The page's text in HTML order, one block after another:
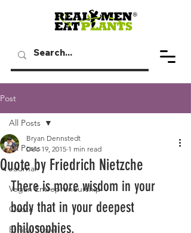
Post
All Posts
Journal
Vegan Entrepreneurship
Quote
Ethical Travel
All Posts
Quote by Friedrich Nietzche
Bryan Dennstedt
Dec 19, 2015 1 min read
There is more wisdom in your
body that in your deepest
philosophies.